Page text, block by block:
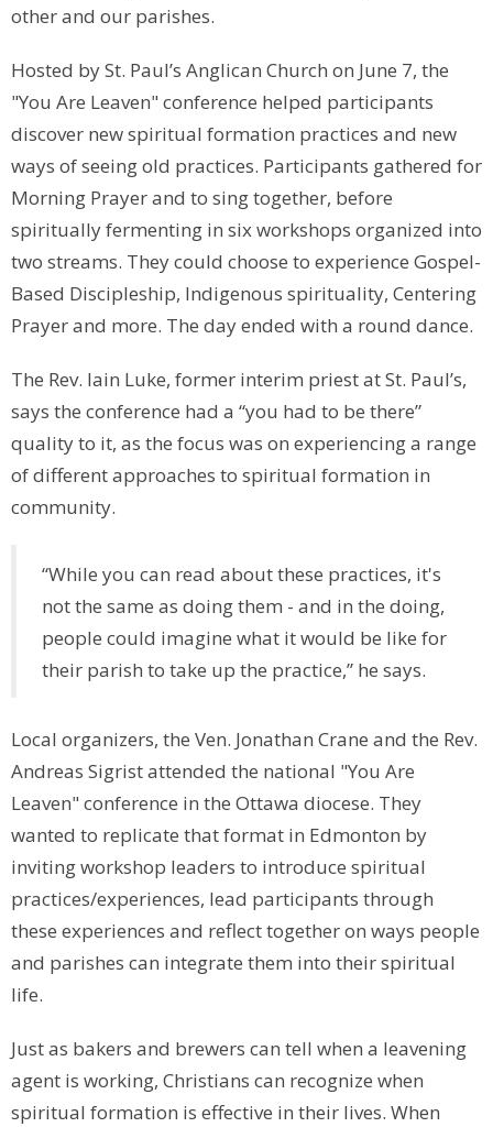
other and our parishes.
Hosted by St. Paul’s Anglican Church on June 7, the
"You Are Leaven" conference helped participants
discover new spiritual formation practices and new
ways of seeing old practices. Participants gathered for
Morning Prayer and to sing together, before
spiritually fermenting in six workshops organized into
two streams. They could choose to experience Gospel-
Based Discipleship, Indigenous spirituality, Centering
Prayer and more. The day ended with a round dance.
The Rev. Iain Luke, former interim priest at St. Paul’s,
says the conference had a “you had to be there”
quality to it, as the focus was on experiencing a range
of different approaches to spiritual formation in
community.
“While you can read about these practices, it's
not the same as doing them - and in the doing,
people could imagine what it would be like for
their parish to take up the practice,” he says.
Local organizers, the Ven. Jonathan Crane and the Rev.
Andreas Sigrist attended the national "You Are
Leaven" conference in the Ottawa diocese. They
wanted to replicate that format in Edmonton by
inviting workshop leaders to introduce spiritual
practices/experiences, lead participants through
these experiences and reflect together on ways people
and parishes can integrate them into their spiritual
life.
Just as bakers and brewers can tell when a leavening
agent is working, Christians can recognize when
spiritual formation is effective in their lives. When